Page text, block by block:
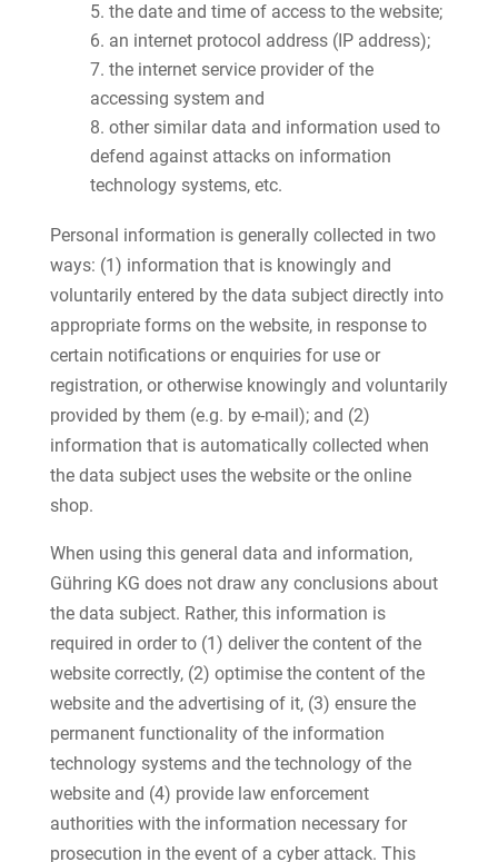
the date and time of access to the website;
an internet protocol address (IP address);
the internet service provider of the
accessing system and
other similar data and information used to
defend against attacks on information
technology systems, etc.
Personal information is generally collected in two
ways: (1) information that is knowingly and
voluntarily entered by the data subject directly into
appropriate forms on the website, in response to
certain notifications or enquiries for use or
registration, or otherwise knowingly and voluntarily
provided by them (e.g. by e-mail); and (2)
information that is automatically collected when
the data subject uses the website or the online
shop.
When using this general data and information,
Gühring KG does not draw any conclusions about
the data subject. Rather, this information is
required in order to (1) deliver the content of the
website correctly, (2) optimise the content of the
website and the advertising of it, (3) ensure the
permanent functionality of the information
technology systems and the technology of the
website and (4) provide law enforcement
authorities with the information necessary for
prosecution in the event of a cyber attack. This